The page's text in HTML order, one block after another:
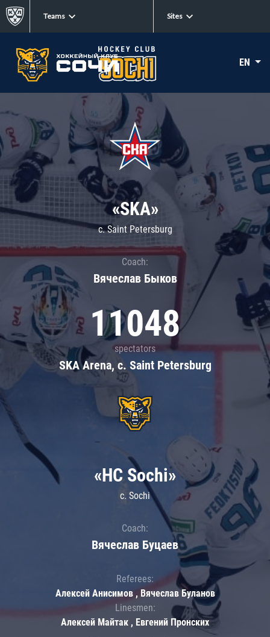
Teams Sites
EN
«SKA»
c. Saint Petersburg
Coach:
Вячеслав Быков
11048
spectators
SKA Arena, c. Saint Petersburg
«HC Sochi»
c. Sochi
Coach:
Вячеслав Буцаев
Referees:
Алексей Анисимов , Вячеслав Буланов
Linesmen:
Алексей Майтак , Евгений Пронских